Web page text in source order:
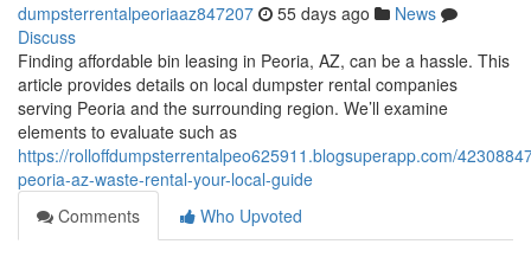
dumpsterrentalpeoriaaz847207 55 days ago
News
Discuss
Finding affordable bin leasing in Peoria, AZ, can be a hassle. This
article provides details on local dumpster rental companies
serving Peoria and the surrounding region. We’ll examine
elements to evaluate such as
https://rolloffdumpsterrentalpeo625911.blogsuperapp.com/
peoria-az-waste-rental-your-local-guide
Comments
Who Upvoted